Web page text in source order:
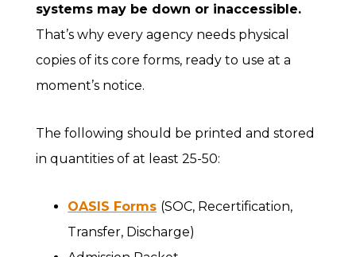
systems may be down or inaccessible.
That’s why every agency needs physical
copies of its core forms, ready to use at a
moment’s notice.
The following should be printed and stored
in quantities of at least 25-50:
OASIS Forms (SOC, Recertification,
Transfer, Discharge)